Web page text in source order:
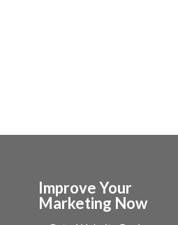
Improve Your
Marketing Now